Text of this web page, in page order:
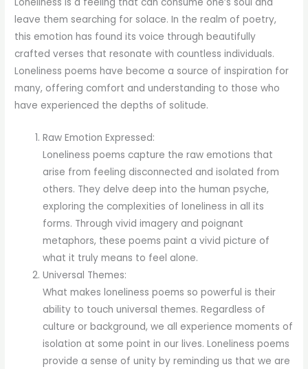
Loneliness is a feeling that can consume one’s soul and
leave them searching for solace. In the realm of poetry,
this emotion has found its voice through beautifully
crafted verses that resonate with countless individuals.
Loneliness poems have become a source of inspiration for
many, offering comfort and understanding to those who
have experienced the depths of solitude.
Raw Emotion Expressed:
Loneliness poems capture the raw emotions that
arise from feeling disconnected and isolated from
others. They delve deep into the human psyche,
exploring the complexities of loneliness in all its
forms. Through vivid imagery and poignant
metaphors, these poems paint a vivid picture of
what it truly means to feel alone.
Universal Themes:
What makes loneliness poems so powerful is their
ability to touch universal themes. Regardless of
culture or background, we all experience moments of
isolation at some point in our lives. Loneliness poems
provide a sense of unity by reminding us that we are